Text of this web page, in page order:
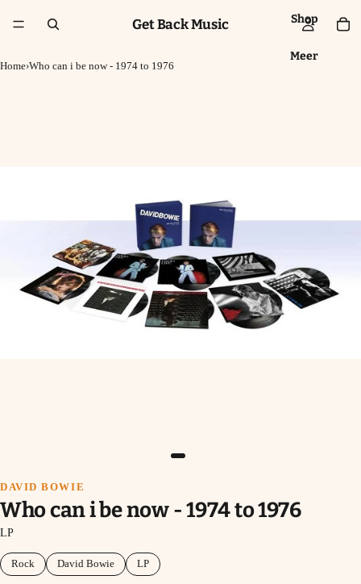
Shop
Meer
Get Back Music
Home›Who can i be now - 1974 to 1976
DAVID BOWIE
Who can i be now - 1974 to 1976
LP
Rock David Bowie LP